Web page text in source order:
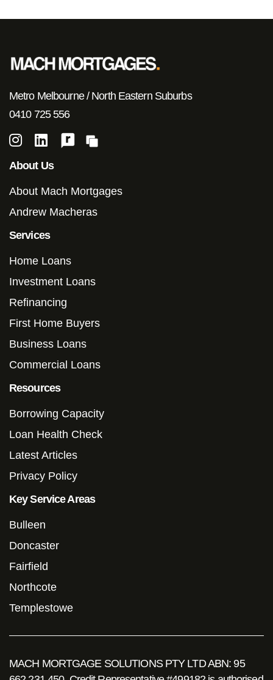
Metro Melbourne / North Eastern Suburbs
0410 725 556
About Us
About Mach Mortgages
Andrew Macheras
Services
Home Loans
Investment Loans
Refinancing
First Home Buyers
Business Loans
Commercial Loans
Resources
Borrowing Capacity
Loan Health Check
Latest Articles
Privacy Policy
Key Service Areas
Bulleen
Doncaster
Fairfield
Northcote
Templestowe
MACH MORTGAGE SOLUTIONS PTY LTD ABN: 95